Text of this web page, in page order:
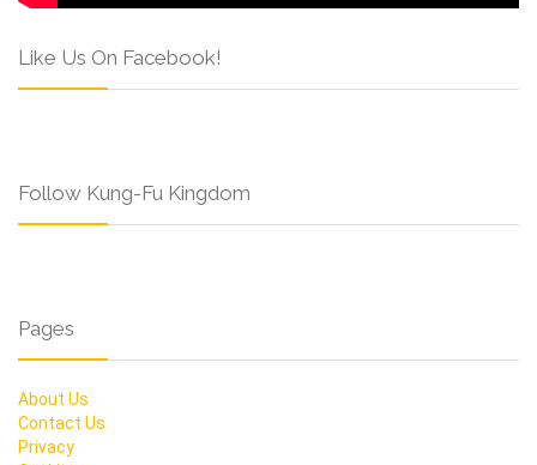
Like Us On Facebook!
Follow Kung-Fu Kingdom
Pages
About Us
Contact Us
Privacy